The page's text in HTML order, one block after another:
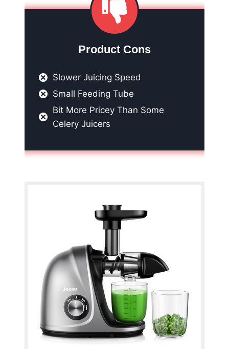
Product Cons
Slower Juicing Speed
Small Feeding Tube
Bit More Pricey Than Some
Celery Juicers